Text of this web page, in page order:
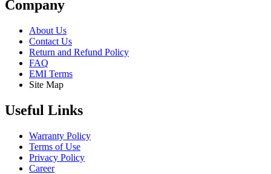
Company
About Us
Contact Us
Return and Refund Policy
FAQ
EMI Terms
Site Map
Useful Links
Warranty Policy
Terms of Use
Privacy Policy
Career